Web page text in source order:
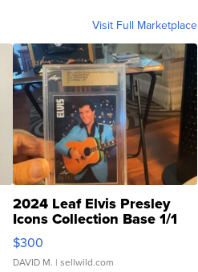
Visit Full Marketplace
2024 Leaf Elvis Presley
Icons Collection Base 1/1
SSP Clear ...
$300
DAVID M. | sellwild.com